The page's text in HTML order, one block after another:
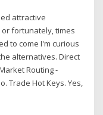
attractive
fortunately, times
to come I'm curious
alternatives. Direct
Routing -
Trade Hot Keys. Yes,